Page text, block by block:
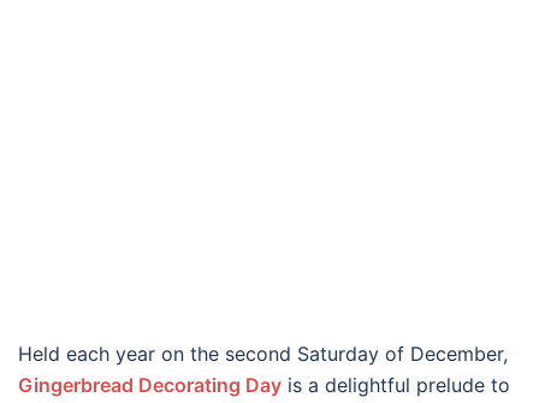
Held each year on the second Saturday of December,
Gingerbread Decorating Day is a delightful prelude to